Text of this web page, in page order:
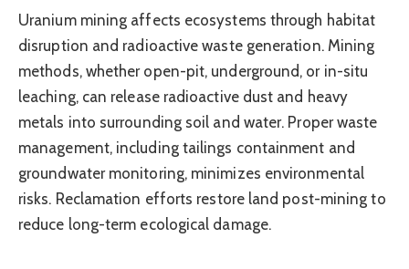
Uranium mining affects ecosystems through habitat
disruption and radioactive waste generation. Mining
methods, whether open-pit, underground, or in-situ
leaching, can release radioactive dust and heavy
metals into surrounding soil and water. Proper waste
management, including tailings containment and
groundwater monitoring, minimizes environmental
risks. Reclamation efforts restore land post-mining to
reduce long-term ecological damage.